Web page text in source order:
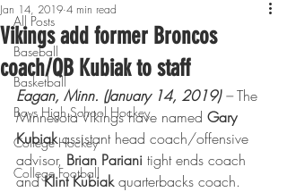
All Posts
Baseball
Basketball
Boys High School Hockey
College Hockey
College Football
Vikings add former Broncos
coach/QB Kubiak to staff
Jan 14, 2019 4 min read
Eagan, Minn. (January 14, 2019) – The
Minnesota Vikings have named Gary
Kubiak assistant head coach/offensive
advisor, Brian Pariani tight ends coach
and Klint Kubiak quarterbacks coach.